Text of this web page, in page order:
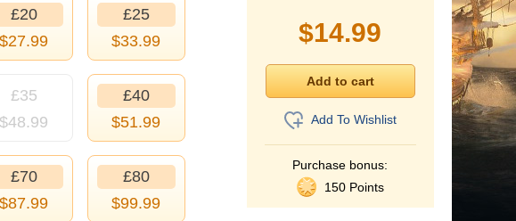
£20
$27.99
£25
$33.99
£35
$48.99
£40
$51.99
£70
$87.99
£80
$99.99
$14.99
Add To Wishlist
Purchase bonus:
150 Points